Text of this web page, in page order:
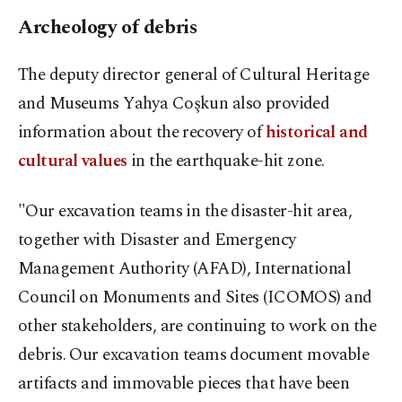
Archeology of debris
The deputy director general of Cultural Heritage
and Museums Yahya Coşkun also provided
information about the recovery ofhistorical and
cultural values in the earthquake-hit zone.
"Our excavation teams in the disaster-hit area,
together with Disaster and Emergency
Management Authority (AFAD), International
Council on Monuments and Sites (ICOMOS) and
other stakeholders, are continuing to work on the
debris. Our excavation teams document movable
artifacts and immovable pieces that have been